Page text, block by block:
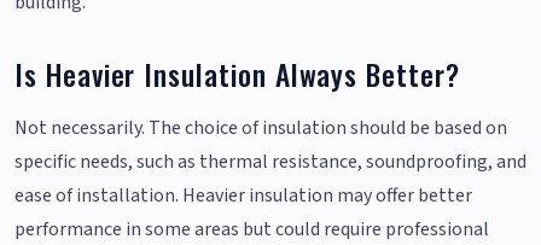
Is Heavier Insulation Always Better?
Not necessarily. The choice of insulation should be based on
specific needs, such as thermal resistance, soundproofing, and
ease of installation. Heavier insulation may offer better
performance in some areas but could require professional